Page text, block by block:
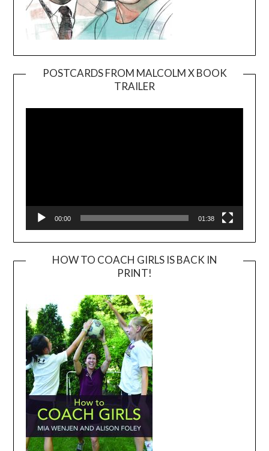
POSTCARDS FROM MALCOLM X BOOK
TRAILER
Player
00:00 01:38
HOW TO COACH GIRLS IS BACK IN
PRINT!